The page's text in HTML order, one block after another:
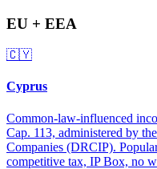
EU + EEA
🇨🇾
Cyprus
Common-law-influenced
Cap. 113, administered by
Companies (DRCIP).
competitive tax, IP Box, no